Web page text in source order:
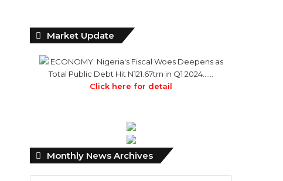
Market Update
ECONOMY: Nigeria's Fiscal Woes Deepens as
Total Public Debt Hit N121.67trn in Q1 2024……
Click here for detail
Monthly News Archives
Monthly
News
Archives